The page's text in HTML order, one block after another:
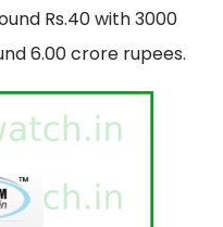
Rs.40 with 3000
6.00 crore rupees.